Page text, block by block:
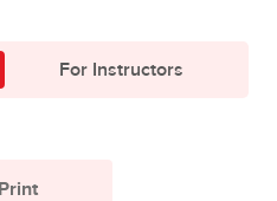
For Instructors
Print